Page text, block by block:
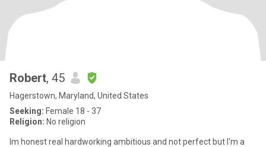
Robert, 45
Hagerstown, Maryland, United States
Seeking: Female 18 - 37
Religion: No religion
Im honest real hardworking ambitious and not perfect but I'm a